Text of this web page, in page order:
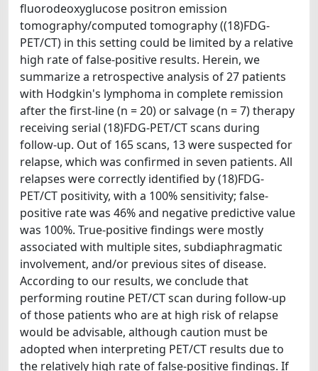
fluorodeoxyglucose positron emission
tomography/computed tomography ((18)FDG-
PET/CT) in this setting could be limited by a relative
high rate of false-positive results. Herein, we
summarize a retrospective analysis of 27 patients
with Hodgkin's lymphoma in complete remission
after the first-line (n = 20) or salvage (n = 7) therapy
receiving serial (18)FDG-PET/CT scans during
follow-up. Out of 165 scans, 13 were suspected for
relapse, which was confirmed in seven patients. All
relapses were correctly identified by (18)FDG-
PET/CT positivity, with a 100% sensitivity; false-
positive rate was 46% and negative predictive value
was 100%. True-positive findings were mostly
associated with multiple sites, subdiaphragmatic
involvement, and/or previous sites of disease.
According to our results, we conclude that
performing routine PET/CT scan during follow-up
of those patients who are at high risk of relapse
would be advisable, although caution must be
adopted when interpreting PET/CT results due to
the relatively high rate of false-positive findings. If